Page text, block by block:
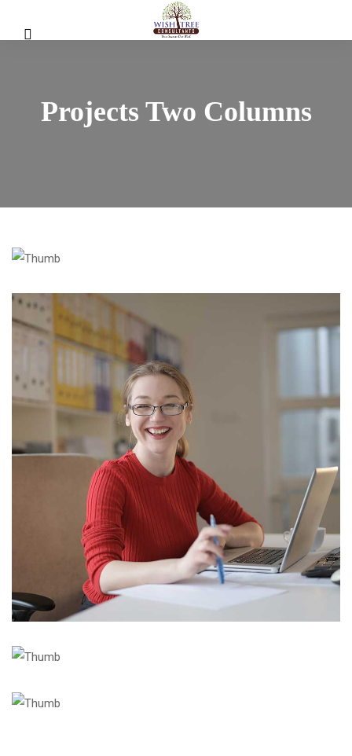
Projects Two Columns